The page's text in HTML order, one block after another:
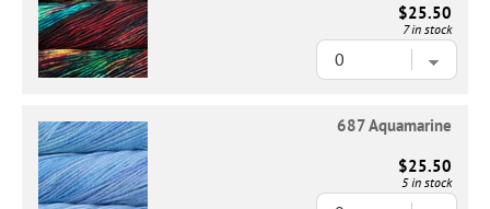
$25.50
7 in stock
687 Aquamarine
$25.50
5 in stock